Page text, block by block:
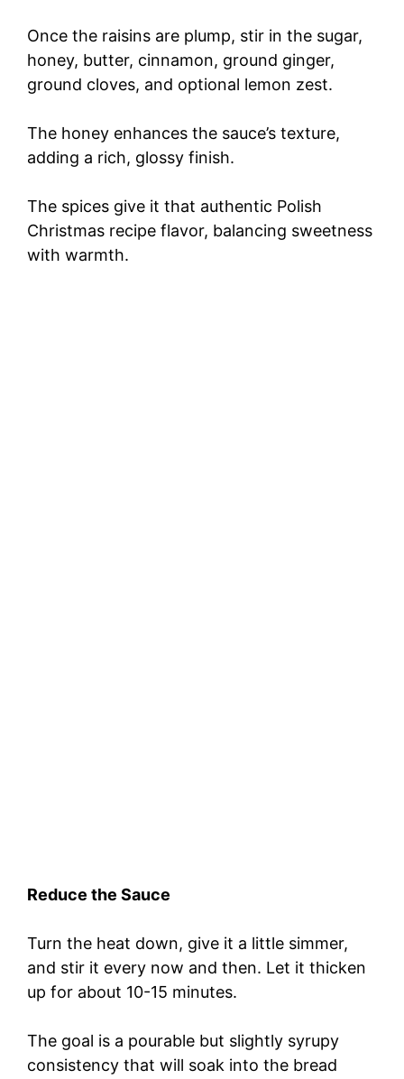
Once the raisins are plump, stir in the sugar,
honey, butter, cinnamon, ground ginger,
ground cloves, and optional lemon zest.
The honey enhances the sauce’s texture,
adding a rich, glossy finish.
The spices give it that authentic Polish
Christmas recipe flavor, balancing sweetness
with warmth.
Reduce the Sauce
Turn the heat down, give it a little simmer,
and stir it every now and then. Let it thicken
up for about 10-15 minutes.
The goal is a pourable but slightly syrupy
consistency that will soak into the bread